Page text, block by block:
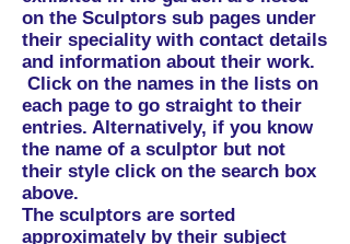
on the Sculptors sub pages under
their speciality with contact details
and information about their work.
Click on the names in the lists on
each page to go straight to their
entries. Alternatively, if you know
the name of a sculptor but not
their style click on the search box
above.
The sculptors are sorted
approximately by their subject